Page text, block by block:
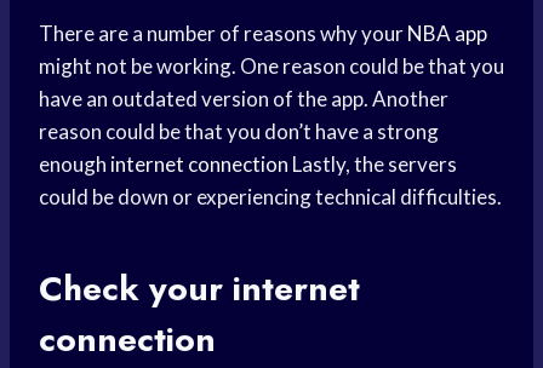
There are a number of reasons why yourNBA app
might not be working. One reason could be that you
have an outdated version of the app. Another
reason could be that you don’t have a strong
enough internet connection Lastly, the servers
could be down or experiencing technical difficulties.
Check your internet
connection